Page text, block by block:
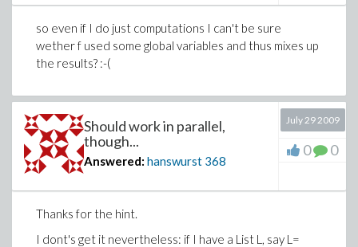
so even if I do just computations I can't be sure
wether f used some global variables and thus mixes up
the results? :-(
Should work in parallel,
though...
Answered: hanswurst 368
July 29 2009
0 0
Thanks for the hint.
I dont's get it nevertheless: if I have a List L, say L=